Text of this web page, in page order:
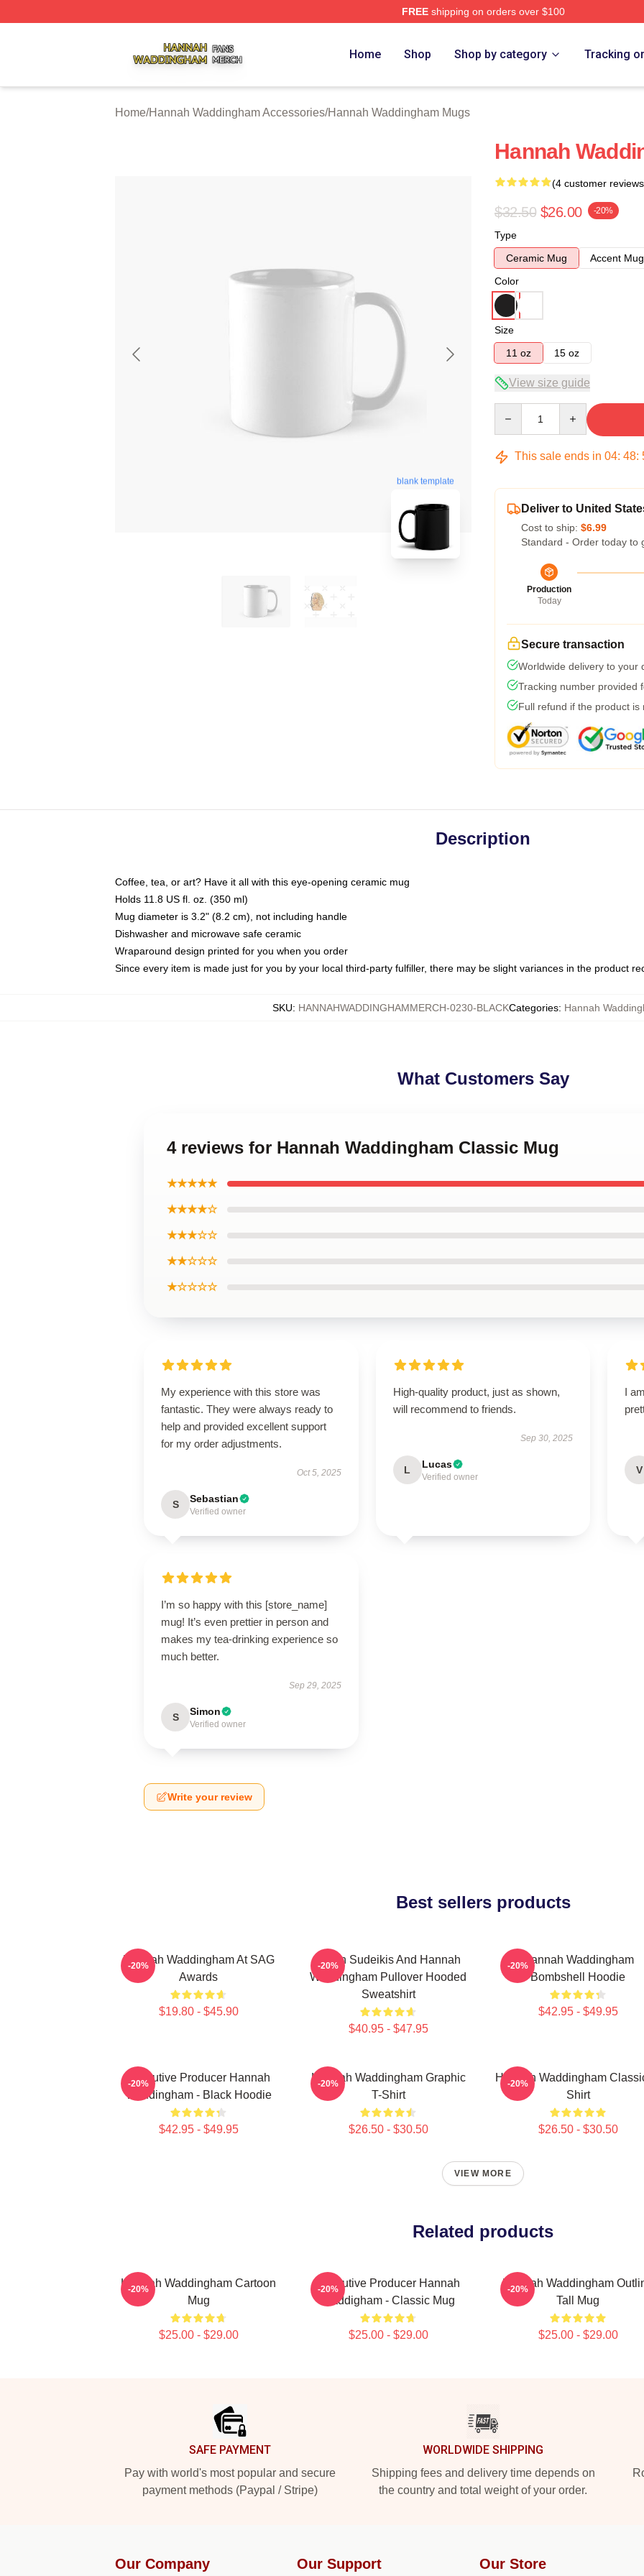
FREEshipping on orders over $100
Home Shop Shop by category Tracking
Home/Hannah Waddingham Accessories/Hannah Waddingham Mugs
blank template
Hannah
(4 customer
$32.50 $26.00 -20%
Type
Ceramic Mug
Accent Mug
Color
Size
11 oz
15 oz
View size guide
This sale ends in 04: 48:
Deliver to United
Cost to ship: $6.99
Standard - Order today to
Production
Today
Secure transaction
Worldwide delivery to your
Tracking number provided
Full refund if the product is
Description
Coffee, tea, or art? Have it all with this eye-opening ceramic mug
Holds 11.8 US fl. oz. (350 ml)
Mug diameter is 3.2" (8.2 cm), not including handle
Dishwasher and microwave safe ceramic
Wraparound design printed for you when you order
Since every item is made just for you by your local third-party fulfiller, there may be slight variances in the product
SKU: HANNAHWADDINGHAMMERCH-0230-BLACKCategories: Hannah
What Customers Say
4 reviews for Hannah Waddingham Classic Mug
★★★★★
★★★★☆
★★★☆☆
★★☆☆☆
★☆☆☆☆
My experience with this store was
fantastic. They were always ready to
help and provided excellent support
for my order adjustments.
Oct 5, 2025
S Sebastian
Verified owner
High-quality product, just as shown,
will recommend to friends.
Sep 30, 2025
L Lucas
Verified owner
I
V
I’m so happy with this [store_name]
mug! It’s even prettier in person and
makes my tea-drinking experience so
much better.
Sep 29, 2025
S Simon
Verified owner
Write your review
Best sellers products
Hannah Waddingham At SAG
Awards
$19.80 - $45.90
-20%
Jason Sudeikis And Hannah
Waddingham Pullover Hooded
Sweatshirt
$40.95 - $47.95
-20%
Hannah Waddingham
Bombshell Hoodie
$42.95 - $49.95
-20%
Executive Producer Hannah
Waddingham - Black Hoodie
$42.95 - $49.95
-20%
Hannah Waddingham Graphic
T-Shirt
$26.50 - $30.50
-20%
Hannah Waddingham
Shirt
$26.50 - $30.50
-20%
VIEW MORE
Related products
Hannah Waddingham Cartoon
Mug
$25.00 - $29.00
-20%
Executive Producer Hannah
Waddigham - Classic Mug
$25.00 - $29.00
-20%
Hannah Waddingham
Tall Mug
$25.00 - $29.00
-20%
SAFE PAYMENT
Pay with world's most popular and secure
payment methods (Paypal / Stripe)
WORLDWIDE SHIPPING
Shipping fees and delivery time depends on
the country and total weight of your order.
Our Company Our Support Our Store